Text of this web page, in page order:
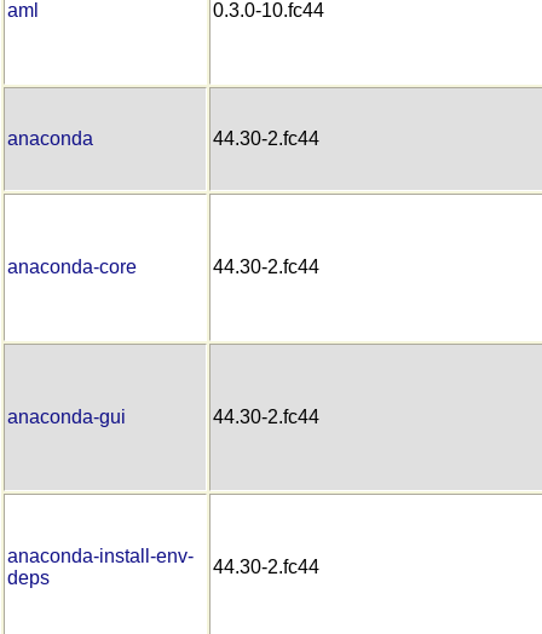
aml 0.3.0-10.fc44
anaconda 44.30-2.fc44
anaconda-core 44.30-2.fc44
anaconda-gui 44.30-2.fc44
anaconda-install-env-
deps
44.30-2.fc44